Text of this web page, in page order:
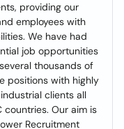
providing our
employees with
We have had
job opportunities
thousands of
positions with highly
industrial clients all
Our aim is
Recruitment